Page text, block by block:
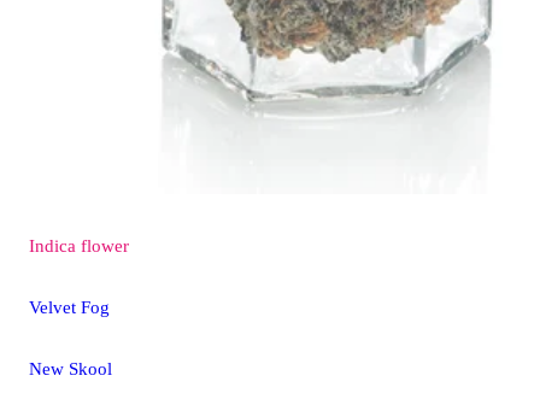
Indica flower
Velvet Fog
New Skool